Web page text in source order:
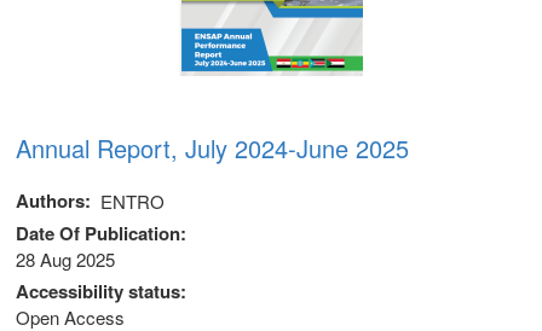
Annual Report, July 2024-June 2025
Authors ENTRO
Date Of Publication
28 Aug 2025
Accessibility status
Open Access